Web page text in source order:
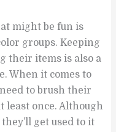
might be fun is
groups. Keeping
their items is also a
When it comes to
to brush their
least once. Although
get used to it